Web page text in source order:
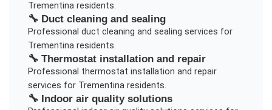
Trementinaresidents.
🔧 Duct cleaning and sealing
Professional duct cleaning and sealing services for
Trementinaresidents.
🔧 Thermostat installation and repair
Professional thermostat installation and repair
services for Trementinaresidents.
🔧 Indoor air quality solutions